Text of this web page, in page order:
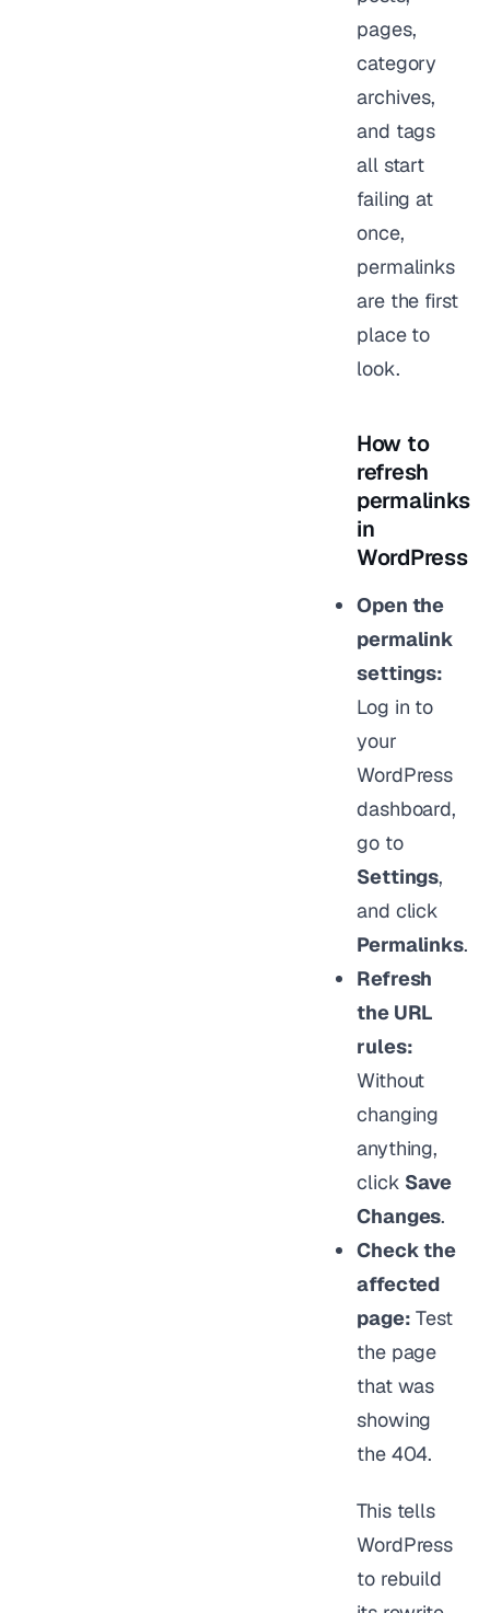
pages,
category
archives,
and tags
all start
failing at
once,
permalinks
are the first
place to
look.
How to
refresh
permalinks
in
WordPress
Open the
permalink
settings:
Log in to
your
WordPress
dashboard,
go to
Settings,
and click
Permalinks.
Refresh
the URL
rules:
Without
changing
anything,
click Save
Changes.
Check the
affected
page: Test
the page
that was
showing
the 404.
This tells
WordPress
to rebuild